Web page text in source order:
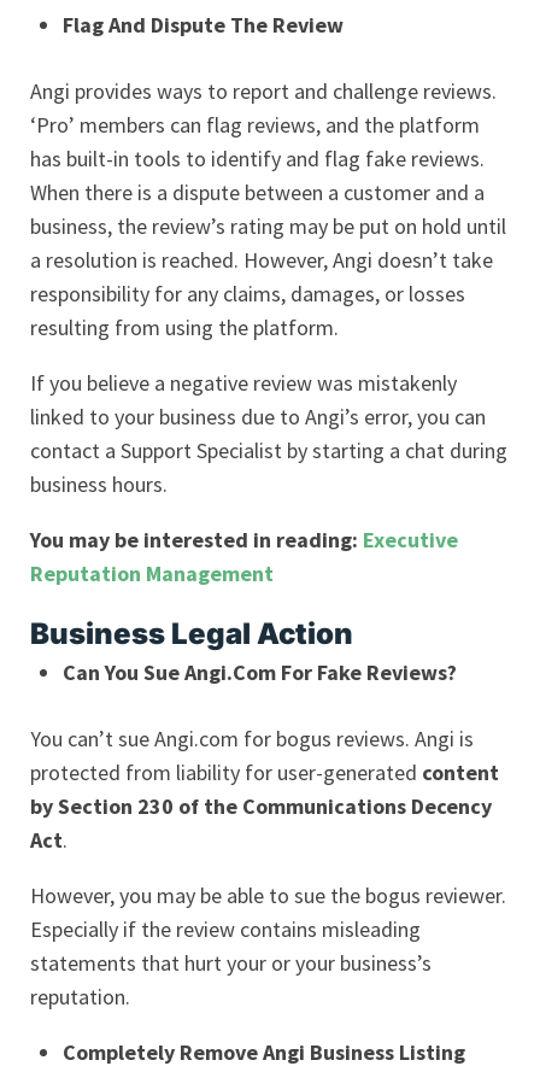
Flag And Dispute The Review
Angi provides ways to report and challenge reviews.
‘Pro’ members can flag reviews, and the platform
has built-in tools to identify and flag fake reviews.
When there is a dispute between a customer and a
business, the review’s rating may be put on hold until
a resolution is reached. However, Angi doesn’t take
responsibility for any claims, damages, or losses
resulting from using the platform.
If you believe a negative review was mistakenly
linked to your business due to Angi’s error, you can
contact a Support Specialist by starting a chat during
business hours.
You may be interested in reading: Executive
Reputation Management
Business Legal Action
Can You Sue Angi.Com For Fake Reviews?
You can’t sue Angi.com for bogus reviews. Angi is
protected from liability for user-generated content
by Section 230 of the Communications Decency
Act.
However, you may be able to sue the bogus reviewer.
Especially if the review contains misleading
statements that hurt your or your business’s
reputation.
Completely Remove Angi Business Listing